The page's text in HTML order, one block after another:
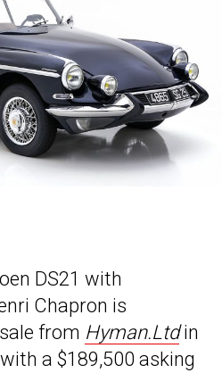
DS21 with
Chapron is
from Hyman.Ltdin
a $189,500 asking